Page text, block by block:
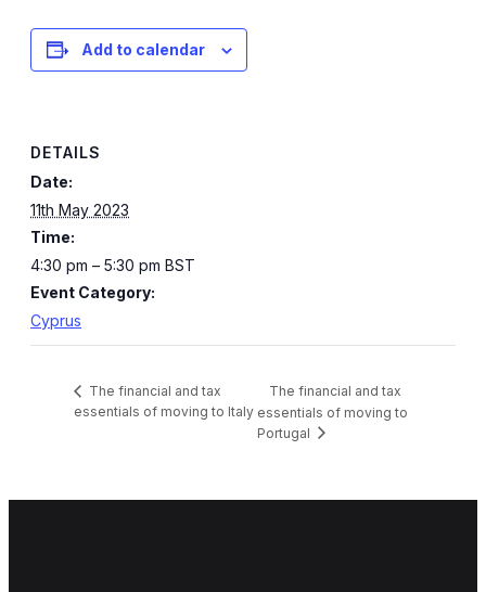
Add to calendar
DETAILS
Date:
11th May 2023
Time:
4:30 pm – 5:30 pm BST
Event Category:
Cyprus
The financial and tax
essentials of moving to Italy
The financial and tax
essentials of moving to
Portugal